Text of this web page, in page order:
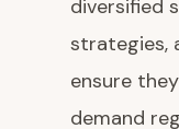
diversified
strategies,
ensure
demand